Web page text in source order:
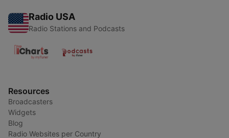
Radio USA
Radio Stations and Podcasts
Resources
Broadcasters
Widgets
Blog
Radio Websites per Country